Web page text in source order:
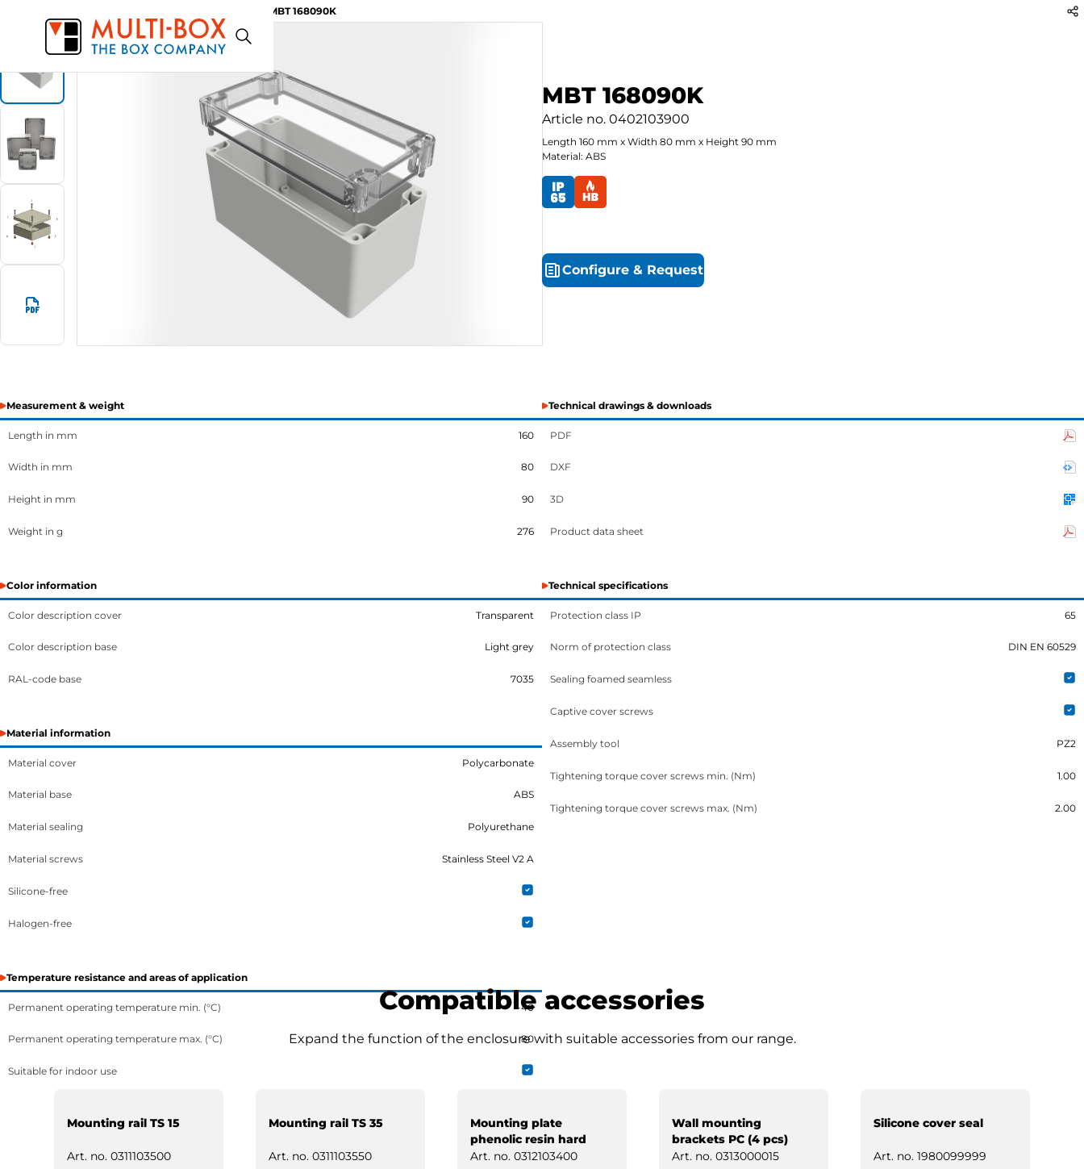
MBT 168090K
MBT 168090K
Article no. 0402103900
Length 160 mm x Width 80 mm x Height 90 mm
Material: ABS
Configure & Request
Measurement & weight
Length in mm 160
Width in mm 80
Height in mm 90
Weight in g 276
Color information
Color description cover Transparent
Color description base Light grey
RAL-code base 7035
Material information
Material cover Polycarbonate
Material base ABS
Material sealing Polyurethane
Material screws Stainless Steel V2 A
Silicone-free
Halogen-free
Temperature resistance and areas of application
Permanent operating temperature min. (°C) -40
Permanent operating temperature max. (°C) 80
Suitable for indoor use
Technical drawings & downloads
PDF
DXF
3D
Product data sheet
Technical specifications
Protection class IP 65
Norm of protection class DIN EN 60529
Sealing foamed seamless
Captive cover screws
Assembly tool PZ2
Tightening torque cover screws min. (Nm) 1.00
Tightening torque cover screws max. (Nm) 2.00
Compatible accessories
Expand the function of the enclosure with suitable accessories from our range.
Mounting rail TS 15
Art. no. 0311103500
Mounting rail TS 35
Art. no. 0311103550
Mounting plate
phenolic resin hard
paper
Art. no. 0312103400
Wall mounting
brackets PC (4 pcs)
Art. no. 0313000015
Silicone cover seal
Art. no. 1980099999